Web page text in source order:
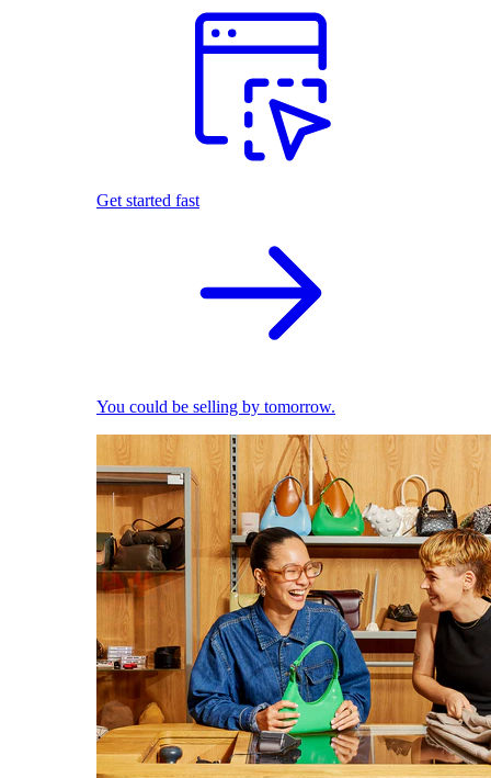
Get started fast
You could be selling by tomorrow.